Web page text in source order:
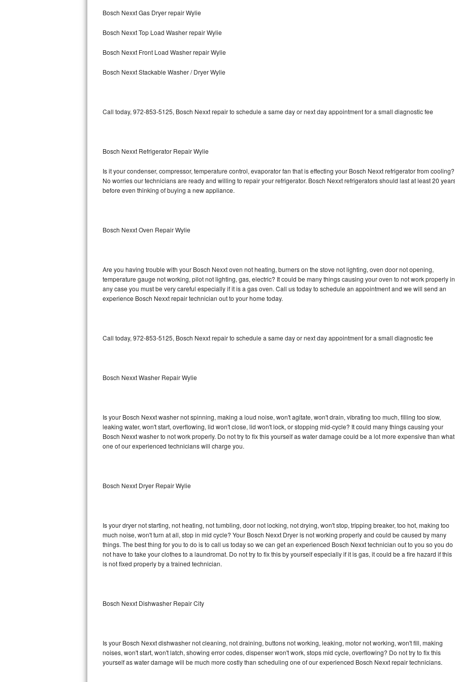
Bosch Axxis Repair
Bosch 500 Series Repair
LG Stackable Repair
LG Steam Repair
GE Triton Repair
Bosch Nexxt Repair
Bosch Exxcel Repair
Maytag Atlantis Repair
Sub-Zero BI-36F Repair
Sub-Zero BI-36R Repair
Liebherr Repair
Broan Repair
Traulsen Repair
DCS Repair
Bosch Nexxt Gas Dryer repair Wylie
Bosch Nexxt Top Load Washer repair Wylie
Bosch Nexxt Front Load Washer repair Wylie
Bosch Nexxt Stackable Washer / Dryer Wylie
Call today, 972-853-5125, Bosch Nexxt repair to schedule a same day or next day appointment for a small diagnostic fee
Bosch Nexxt Refrigerator Repair Wylie
Is it your condenser, compressor, temperature control, evaporator fan that is effecting your Bosch Nexxt refrigerator from cooling?
No worries our technicians are ready and willing to repair your refrigerator. Bosch Nexxt refrigerators should last at least 20
before even thinking of buying a new appliance.
Bosch Nexxt Oven Repair Wylie
Are you having trouble with your Bosch Nexxt oven not heating, burners on the stove not lighting, oven door not opening,
temperature gauge not working, pilot not lighting, gas, electric? It could be many things causing your oven to not work properly in
any case you must be very careful especially if it is a gas oven. Call us today to schedule an appointment and we will send an
experience Bosch Nexxt repair technician out to your home today.
Call today, 972-853-5125, Bosch Nexxt repair to schedule a same day or next day appointment for a small diagnostic fee
Bosch Nexxt Washer Repair Wylie
Is your Bosch Nexxt washer not spinning, making a loud noise, won't agitate, won't drain, vibrating too much, filling too slow,
leaking water, won't start, overflowing, lid won't close, lid won't lock, or stopping mid-cycle? It could many things causing your
Bosch Nexxt washer to not work properly. Do not try to fix this yourself as water damage could be a lot more expensive than what
one of our experienced technicians will charge you.
Bosch Nexxt Dryer Repair Wylie
Is your dryer not starting, not heating, not tumbling, door not locking, not drying, won't stop, tripping breaker, too hot, making too
much noise, won't turn at all, stop in mid cycle? Your Bosch Nexxt Dryer is not working properly and could be caused by many
things. The best thing for you to do is to call us today so we can get an experienced Bosch Nexxt technician out to you so you do
not have to take your clothes to a laundromat. Do not try to fix this by yourself especially if it is gas, it could be a fire hazard if this
is not fixed properly by a trained technician.
Bosch Nexxt Dishwasher Repair City
Is your Bosch Nexxt dishwasher not cleaning, not draining, buttons not working, leaking, motor not working, won't fill, making
noises, won't start, won't latch, showing error codes, dispenser won't work, stops mid cycle, overflowing? Do not try to fix this
yourself as water damage will be much more costly than scheduling one of our experienced Bosch Nexxt repair technicians.